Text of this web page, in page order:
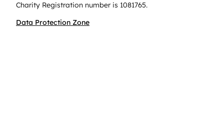
Charity Registration number is 1081765.
Data Protection Zone